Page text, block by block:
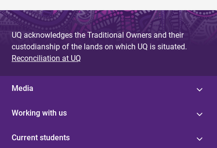
UQ acknowledges the Traditional Owners and their
custodianship of the lands on which UQ is situated.
Reconciliation at UQ
Media
Working with us
Current students